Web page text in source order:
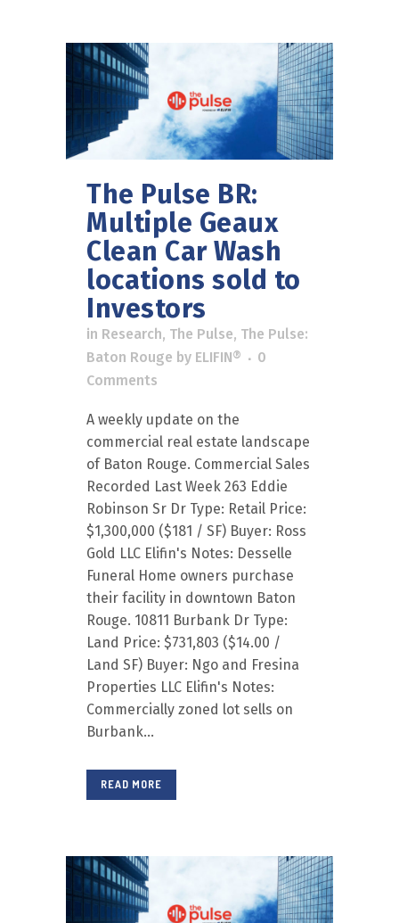
The Pulse BR:
Multiple Geaux
Clean Car Wash
locations sold to
Investors
in Research, The Pulse, The Pulse:
Baton Rouge by ELIFIN®
0
Comments
A weekly update on the
commercial real estate landscape
of Baton Rouge. Commercial Sales
Recorded Last Week 263 Eddie
Robinson Sr Dr Type: Retail Price:
$1,300,000 ($181 / SF) Buyer: Ross
Gold LLC Elifin's Notes: Desselle
Funeral Home owners purchase
their facility in downtown Baton
Rouge. 10811 Burbank Dr Type:
Land Price: $731,803 ($14.00 /
Land SF) Buyer: Ngo and Fresina
Properties LLC Elifin's Notes:
Commercially zoned lot sells on
Burbank...
READ MORE